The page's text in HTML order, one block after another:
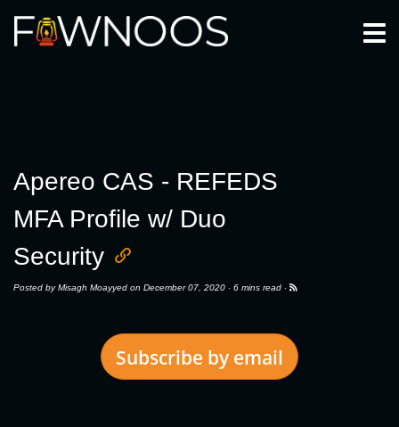
Apereo CAS - REFEDS
MFA Profile w/ Duo
Security
Posted byMisagh Moayyed on December 07, 2020 · 6 mins read ·
Subscribe by email